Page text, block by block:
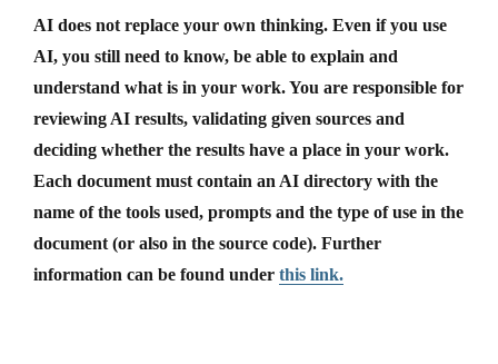
AI does not replace your own thinking. Even if you use
AI, you still need to know, be able to explain and
understand what is in your work. You are responsible for
reviewing AI results, validating given sources and
deciding whether the results have a place in your work.
Each document must contain an AI directory with the
name of the tools used, prompts and the type of use in the
document (or also in the source code). Further
information can be found under this link.